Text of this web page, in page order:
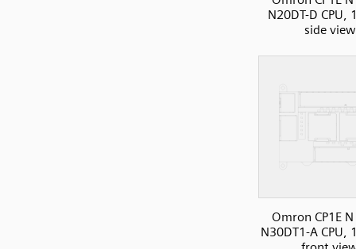
N20DT-D CPU,
side view
Omron CP1E N
N30DT1-A CPU,